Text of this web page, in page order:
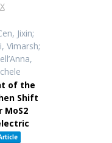
Jixin;
Vimarsh;
of the
Shift
MoS2